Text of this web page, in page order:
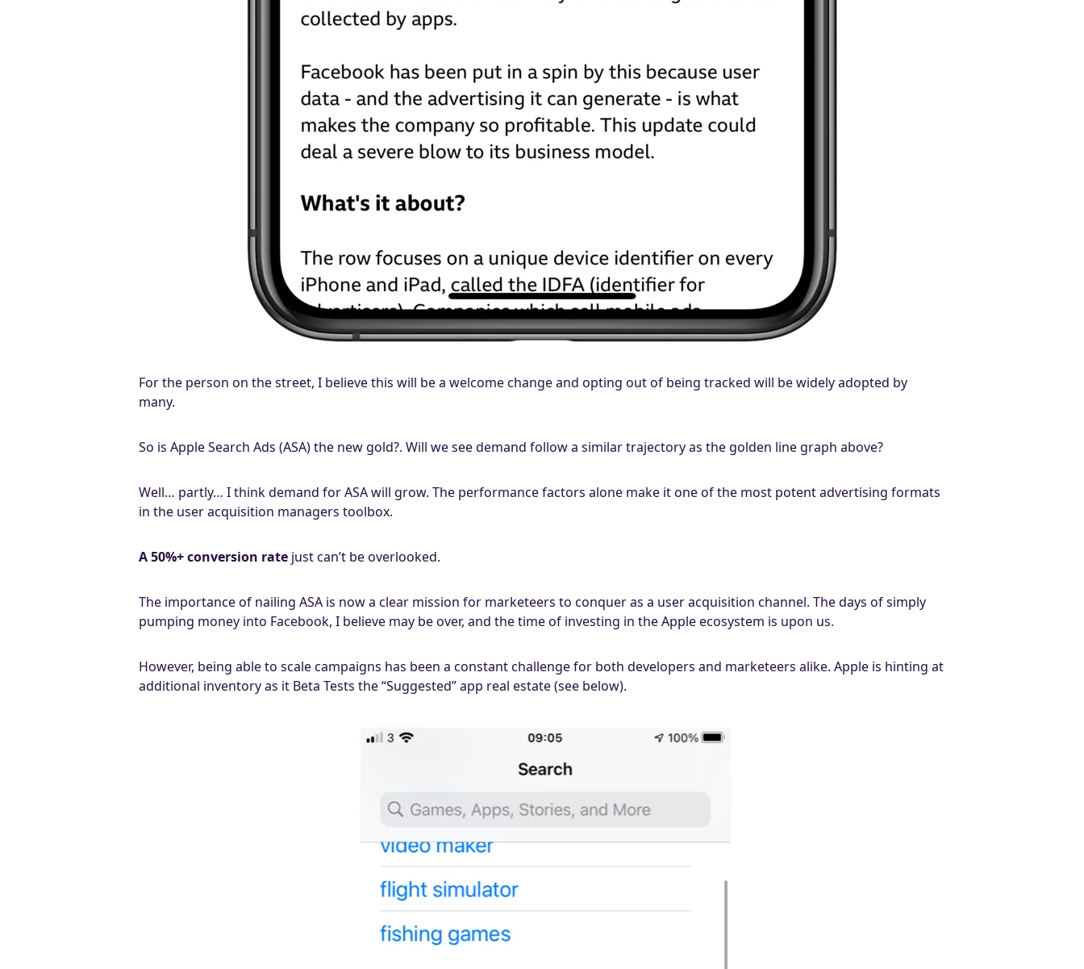
For the person on the street, I believe this will be a welcome change and opting out of being tracked will be widely adopted by
many.
So is Apple Search Ads (ASA) the new gold?. Will we see demand follow a similar trajectory as the golden line graph above?
Well… partly… I think demand for ASA will grow. The performance factors alone make it one of the most potent advertising formats
in the user acquisition managers toolbox.
A 50%+ conversion rate just can’t be overlooked.
The importance of nailing ASA is now a clear mission for marketeers to conquer as a user acquisition channel. The days of simply
pumping money into Facebook, I believe may be over, and the time of investing in the Apple ecosystem is upon us.
However, being able to scale campaigns has been a constant challenge for both developers and marketeers alike. Apple is hinting at
additional inventory as it Beta Tests the “Suggested” app real estate (see below).